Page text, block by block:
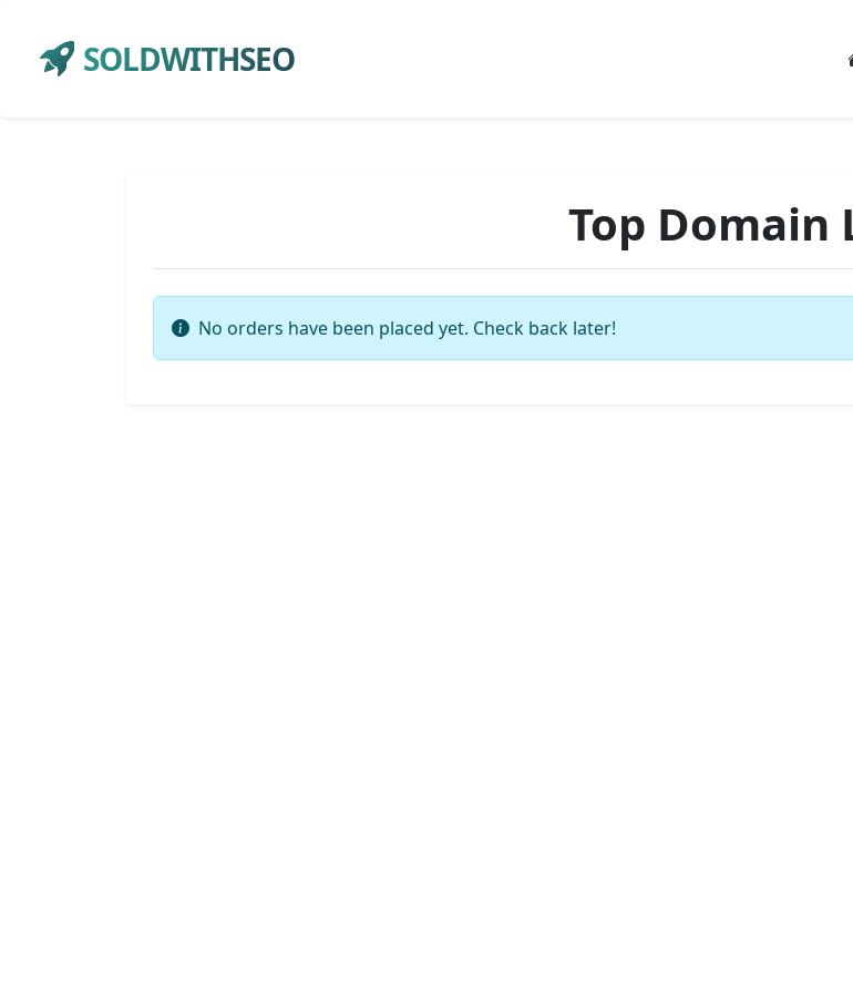
SOLDWITHSEO
Top Domain
No orders have been placed yet. Check back later!